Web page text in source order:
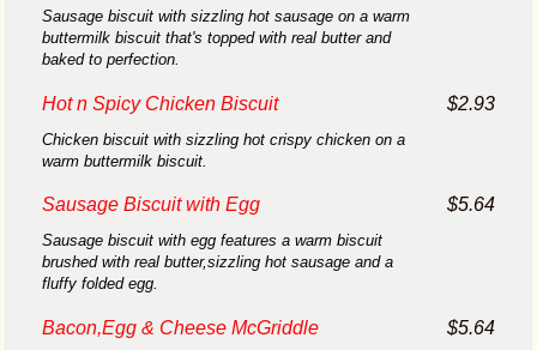
Sausage biscuit with sizzling hot sausage on a warm
buttermilk biscuit that's topped with real butter and
baked to perfection.
Hot n Spicy Chicken Biscuit $2.93
Chicken biscuit with sizzling hot crispy chicken on a
warm buttermilk biscuit.
Sausage Biscuit with Egg $5.64
Sausage biscuit with egg features a warm biscuit
brushed with real butter,sizzling hot sausage and a
fluffy folded egg.
Bacon,Egg & Cheese McGriddle $5.64